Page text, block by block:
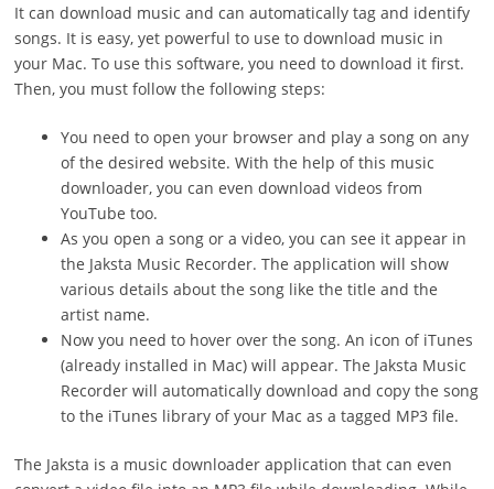
It can download music and can automatically tag and identify
songs. It is easy, yet powerful to use to download music in
your Mac. To use this software, you need to download it first.
Then, you must follow the following steps:
You need to open your browser and play a song on any
of the desired website. With the help of this music
downloader, you can even download videos from
YouTube too.
As you open a song or a video, you can see it appear in
the Jaksta Music Recorder. The application will show
various details about the song like the title and the
artist name.
Now you need to hover over the song. An icon of iTunes
(already installed in Mac) will appear. The Jaksta Music
Recorder will automatically download and copy the song
to the iTunes library of your Mac as a tagged MP3 file.
The Jaksta is a music downloader application that can even